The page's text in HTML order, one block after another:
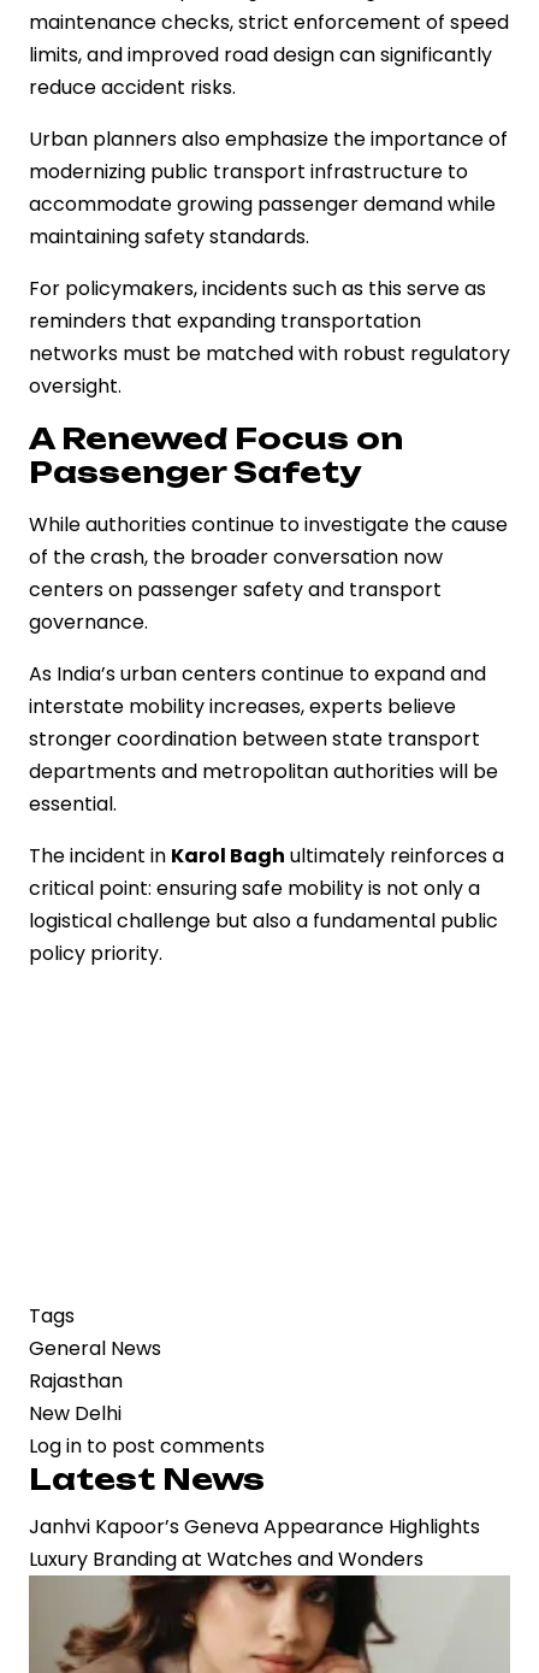
maintenance checks, strict enforcement of speed
limits, and improved road design can significantly
reduce accident risks.
Urban planners also emphasize the importance of
modernizing public transport infrastructure to
accommodate growing passenger demand while
maintaining safety standards.
For policymakers, incidents such as this serve as
reminders that expanding transportation
networks must be matched with robust regulatory
oversight.
A Renewed Focus on
Passenger Safety
While authorities continue to investigate the cause
of the crash, the broader conversation now
centers on passenger safety and transport
governance.
As India’s urban centers continue to expand and
interstate mobility increases, experts believe
stronger coordination between state transport
departments and metropolitan authorities will be
essential.
The incident in Karol Bagh ultimately reinforces a
critical point: ensuring safe mobility is not only a
logistical challenge but also a fundamental public
policy priority.
Tags
General News
Rajasthan
New Delhi
Log in to post comments
Latest News
Janhvi Kapoor’s Geneva Appearance Highlights
Luxury Branding at Watches and Wonders